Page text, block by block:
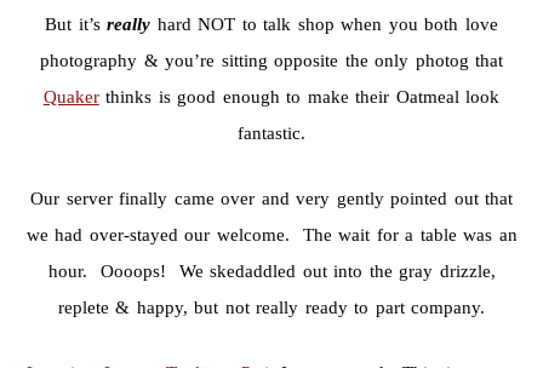
But it’sreally hard NOT to talk shop when you both love
photography & you’re sitting opposite the only photog that
Quakerthinks is good enough to make their Oatmeal look
fantastic.
Our server finally came over and very gently pointed out that
we had over-stayed our welcome. The wait for a table was an
hour. Oooops! We skedaddled out into the gray drizzle,
replete & happy, but not really ready to part company.